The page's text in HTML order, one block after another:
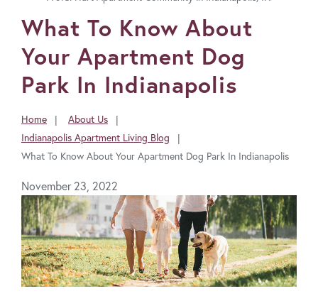
GALLERY
CONTACT US
What To Know About
Your Apartment Dog
Park In Indianapolis
Home
About Us
Indianapolis Apartment Living Blog
What To Know About Your Apartment Dog Park In Indianapolis
November 23, 2022